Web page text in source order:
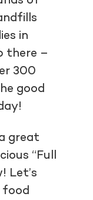
in
there –
300
good
great
“Full
Let’s